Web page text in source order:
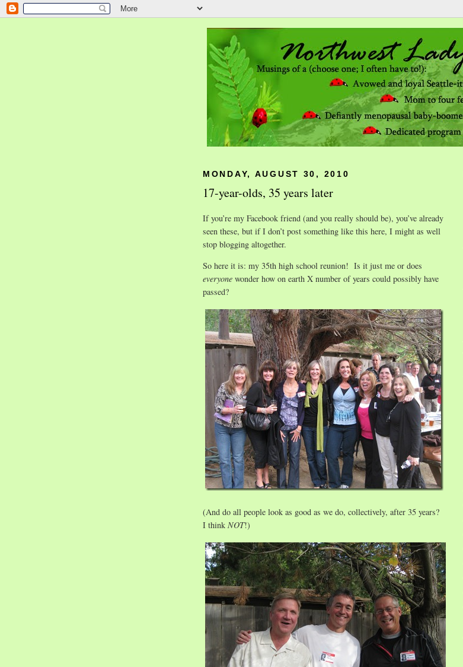
MONDAY, AUGUST 30, 2010
17-year-olds, 35 years later
If you’re my Facebook friend (and you really should be), you’ve already
seen these, but if I don’t post something like this here, I might as well
stop blogging altogether.
So here it is: my 35th high school reunion! Is it just me or does
everyone wonder how on earth X number of years could possibly have
passed?
(And do all people look as good as we do, collectively, after 35 years?
I think NOT!)